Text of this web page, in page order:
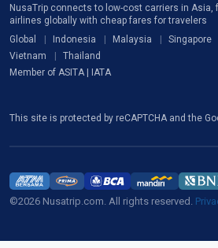
NusaTrip connects to low-cost carriers in Asia,
airlines globally with cheap fares for travelers
Global
Indonesia Malaysia Singapore
Vietnam
Thailand
Member of ASITA | IATA
This site is protected by reCAPTCHA and the
©2026 Nusatrip.com. All rights reserved.